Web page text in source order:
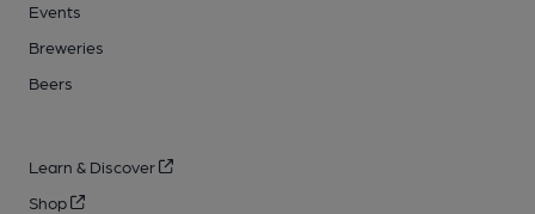
Events
Breweries
Beers
Learn & Discover
Shop